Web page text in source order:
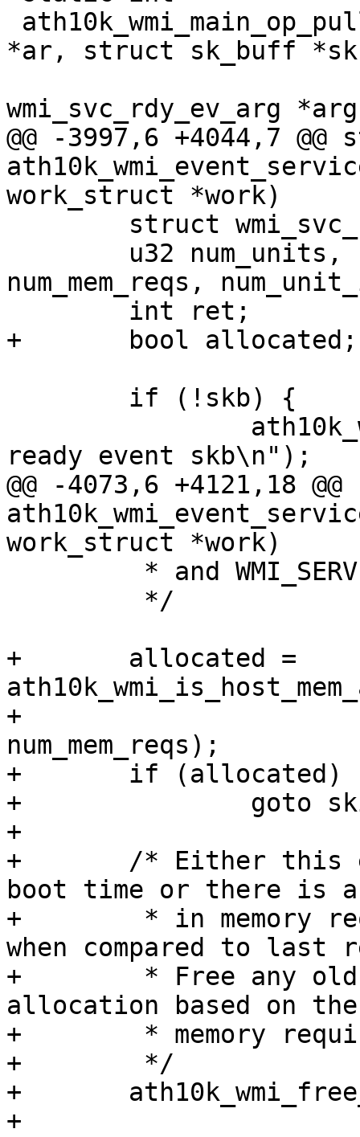
*ar, struct sk_buff
wmi_svc_rdy_ev_arg
@@ -3997,6 +4044,7
work_struct *work)
num_mem_reqs,
+	bool allocated;
ready event skb\n");
@@ -4073,6 +4121,18
work_struct *work)
+	allocated =
+
num_mem_reqs);
+	if (allocated)
+		goto skip_mem_alloc;
+
+	/* Either this event is received during
boot time or there is a
+	 * in memory requirement from firmware
when compared to last
+	 * Free any old memory and do a fresh
allocation based on
+	 * memory requirement.
+	 */
+	ath10k_wmi_free_host_mem(ar);
+